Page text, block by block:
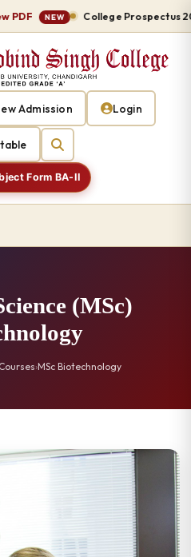
NEW College Prospectus
Admission Login
Form BA-II
(MSc)
›MSc Biotechnology